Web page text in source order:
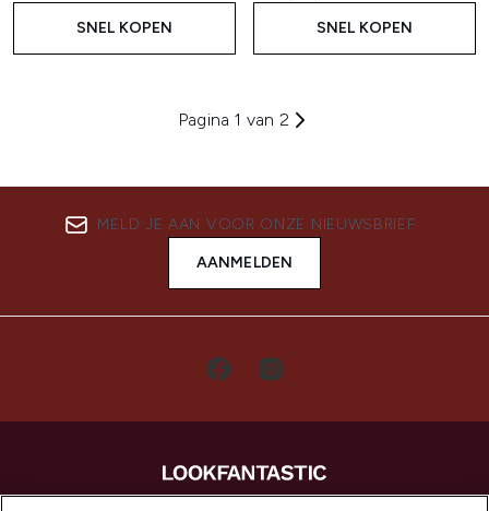
SNEL KOPEN SNEL KOPEN
Pagina 1 van 2
MELD JE AAN VOOR ONZE NIEUWSBRIEF
AANMELDEN